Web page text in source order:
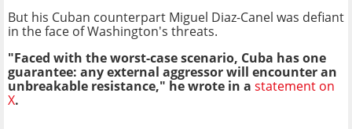
But his Cuban counterpart Miguel Diaz-Canel was defiant
in the face of Washington's threats.
"Faced with the worst-case scenario, Cuba has one
guarantee: any external aggressor will encounter an
unbreakable resistance," he wrote in a statement on
X.